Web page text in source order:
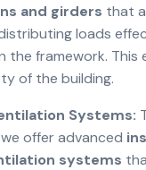
and girders that
loads
the framework. This
of the building.
Systems:
offer advanced
systems